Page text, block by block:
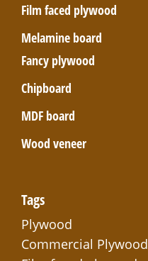
Film faced plywood
Melamine board
Fancy plywood
Chipboard
MDF board
Wood veneer
Tags
Plywood
Commercial Plywood